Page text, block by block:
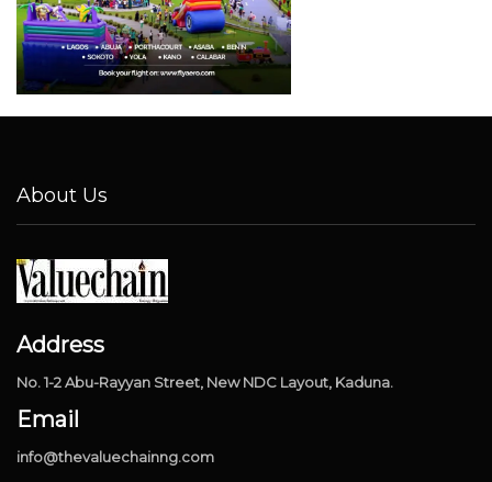
About Us
Address
No. 1-2 Abu-Rayyan Street, New NDC Layout, Kaduna.
Email
info@thevaluechainng.com